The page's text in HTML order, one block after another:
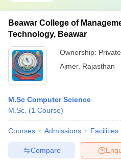
Beawar College of
Technology, Beawar
Ownership: Private
Ajmer, Rajasthan
M.Sc Computer Science
M.Sc. (1 Course)
Courses Admissions Facilities
Compare